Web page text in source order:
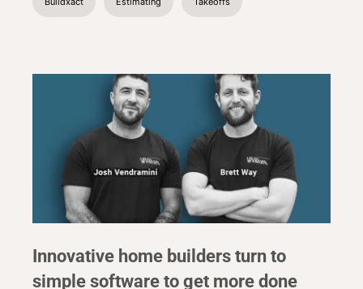
Innovative home builders turn to
simple software to get more done